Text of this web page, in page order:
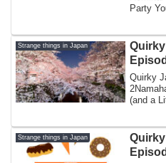
Party
Strange things in Japan
Quirky
(and a
Strange things in Japan